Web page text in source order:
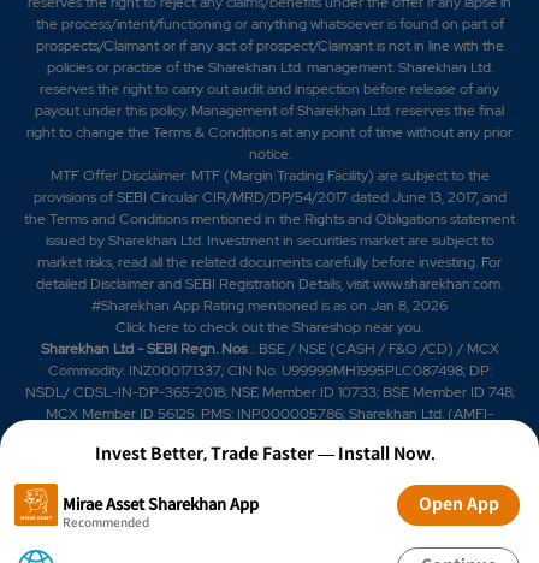
BUY DUCON INFRATECHNOLOGIES LTD STOCK
the process/intent/functioning or anything whatsoever is found on part of
prospects/Claimant or if any act of prospect/Claimant is not in line with the
policies or practise of the Sharekhan Ltd. management. Sharekhan Ltd.
reserves the right to carry out audit and inspection before release of any
payout under this policy. Management of Sharekhan Ltd. reserves the final
right to change the Terms & Conditions at any point of time without any prior
notice.
MTF Offer Disclaimer: MTF (Margin Trading Facility) are subject to the
provisions of SEBI Circular CIR/MRD/DP/54/2017 dated June 13, 2017, and
the Terms and Conditions mentioned in the Rights and Obligations statement
issued by Sharekhan Ltd. Investment in securities market are subject to
market risks, read all the related documents carefully before investing. For
detailed Disclaimer and SEBI Registration Details, visit www.sharekhan.com.
#Sharekhan App Rating mentioned is ason Jan 8, 2026
Click hereto check out the Shareshop near you.
Sharekhan Ltd - SEBI Regn. Nos.: BSE / NSE (CASH / F&O /CD) / MCX
Commodity: INZ000171337; CIN No. U99999MH1995PLC087498; DP:
NSDL/ CDSL-IN-DP-365-2018; NSE Member ID 10733; BSE Member ID 748;
MCX Member ID 56125. PMS: INP000005786; Sharekhan Ltd. (AMFI-
registration: 03/07/2004, and valid till 02/07/2029); SIF: date of initial
INH000006183. IRDAI Registered Corporate Agent (Composite) License
Invest Better, Trade Faster — Install Now.
Mirae Asset Sharekhan App
Recommended
Open App